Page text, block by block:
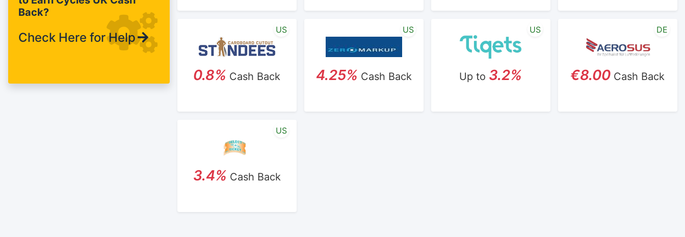
Cannondale, Whyte, Orbea and
Back?
Check Here for Help
0.8% Cash Back
US
4.25% Cash Back
US
Up to 3.2%
US
€8.00 Cash Back
DE
3.4% Cash Back
US